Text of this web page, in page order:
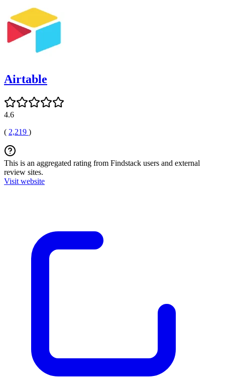
Airtable
4.6
( 2,219 )
This is an aggregated rating from Findstack users and external
review sites.
Visit website